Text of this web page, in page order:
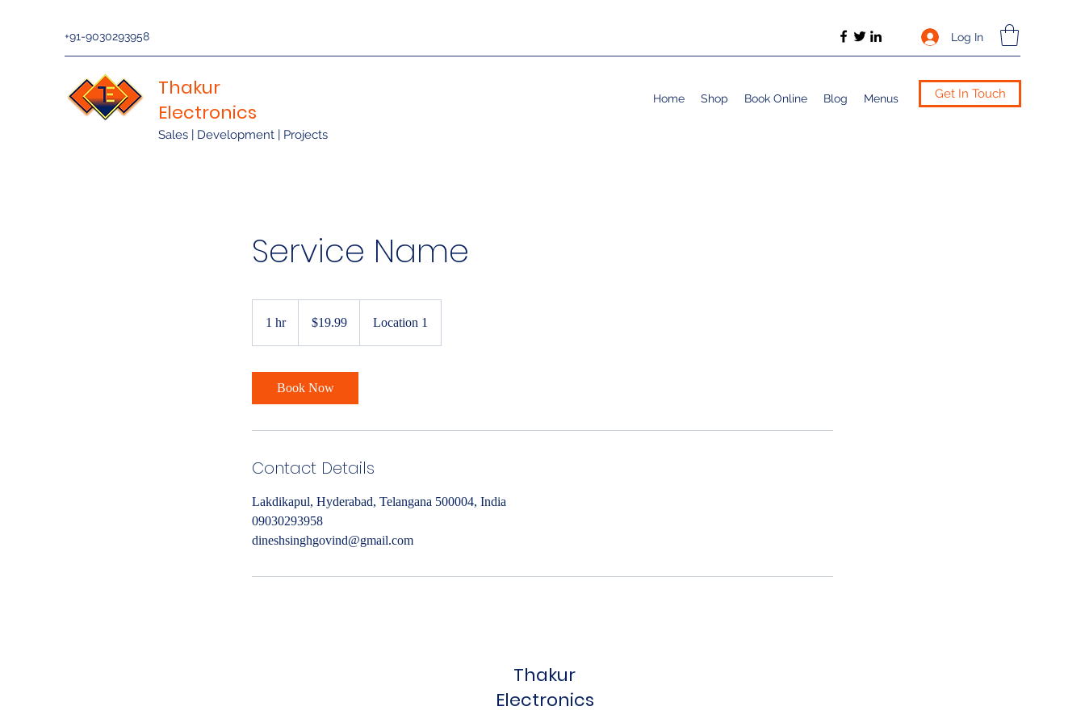
+91-9030293958 Log In
Thakur
Electronics
Sales | Development | Projects
Home Shop Book Online Blog Menus Get In Touch
Service Name
1 hr1
dollars$19.99 Location 1
Book Now
Contact Details
Lakdikapul, Hyderabad, Telangana 500004, India
09030293958
dineshsinghgovind@gmail.com
Thakur
Electronics